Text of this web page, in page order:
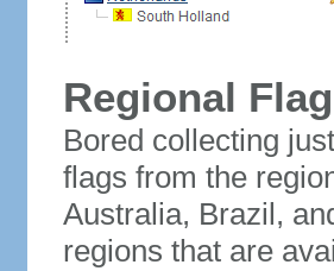
Regional
Bored collecting
flags from the
Australia, Brazil,
regions that are